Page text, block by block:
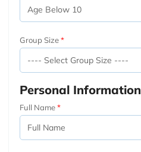
Group Size
Personal Information
Full Name